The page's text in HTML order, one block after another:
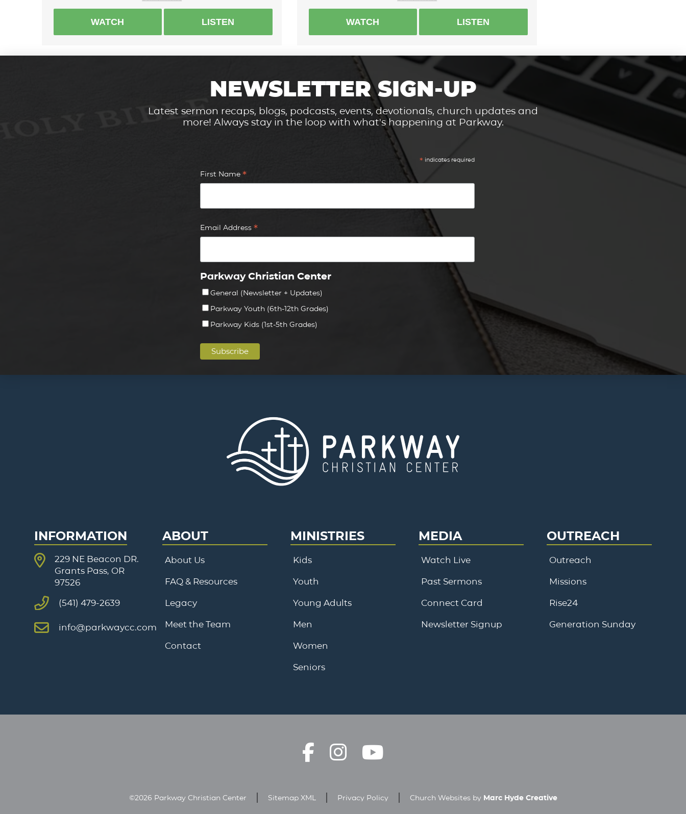
WATCH LISTEN WATCH LISTEN
NEWSLETTER SIGN-UP
Latest sermon recaps, blogs, podcasts, events, devotionals, church updates and
more! Always stay in the loop with what's happening at Parkway.
* indicates required
First Name *
Email Address *
Parkway Christian Center
General (Newsletter + Updates)
Parkway Youth (6th-12th Grades)
Parkway Kids (1st-5th Grades)
INFORMATION
229 NE Beacon DR.
Grants Pass, OR
97526
(541) 479-2639
info@parkwaycc.com
ABOUT
About Us
FAQ & Resources
Legacy
Meet the Team
Contact
MINISTRIES
Kids
Youth
Young Adults
Men
Women
Seniors
MEDIA
Watch Live
Past Sermons
Connect Card
Newsletter Signup
OUTREACH
Outreach
Missions
Rise24
Generation Sunday
©2026 Parkway Christian Center Sitemap XML Privacy Policy Church Websites by Marc Hyde Creative